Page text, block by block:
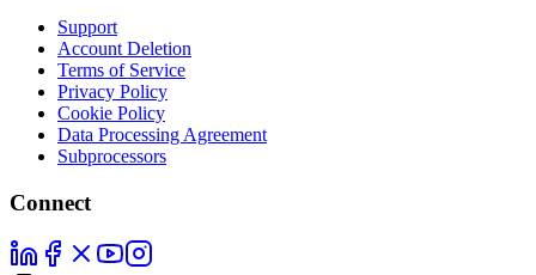
Support
Account Deletion
Terms of Service
Privacy Policy
Cookie Policy
Data Processing Agreement
Subprocessors
Connect